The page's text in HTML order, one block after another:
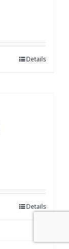
Details
Details